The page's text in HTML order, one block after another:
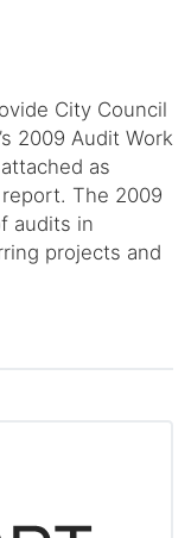
City Council
2009 Audit Work
as
The 2009
audits in
projects and